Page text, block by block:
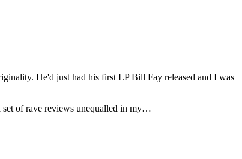
He'd just had his first LP Bill Fay released and I was
set of rave reviews unequalled in my…